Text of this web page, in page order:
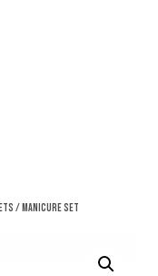
/ Manicure Set